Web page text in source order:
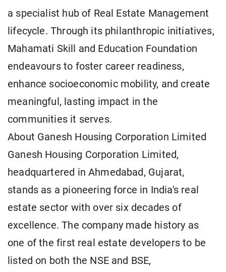
a specialist hub of Real Estate Management
lifecycle. Through its philanthropic initiatives,
Mahamati Skill and Education Foundation
endeavours to foster career readiness,
enhance socioeconomic mobility, and create
meaningful, lasting impact in the
communities it serves.
About Ganesh Housing Corporation Limited
Ganesh Housing Corporation Limited,
headquartered in Ahmedabad, Gujarat,
stands as a pioneering force in India's real
estate sector with over six decades of
excellence. The company made history as
one of the first real estate developers to be
listed on both the NSE and BSE,